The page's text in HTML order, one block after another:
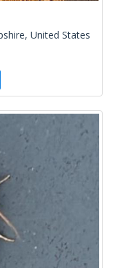
United States